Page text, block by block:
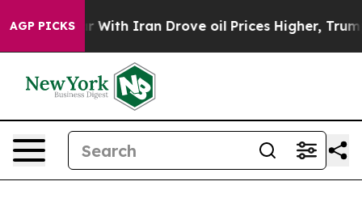
AGP PICKS
Iran Drove oil Prices Higher, Trump Gave